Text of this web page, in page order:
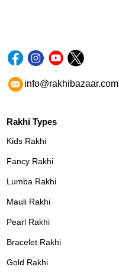
info@rakhibazaar.com
Rakhi Types
Kids Rakhi
Fancy Rakhi
Lumba Rakhi
Mauli Rakhi
Pearl Rakhi
Bracelet Rakhi
Gold Rakhi